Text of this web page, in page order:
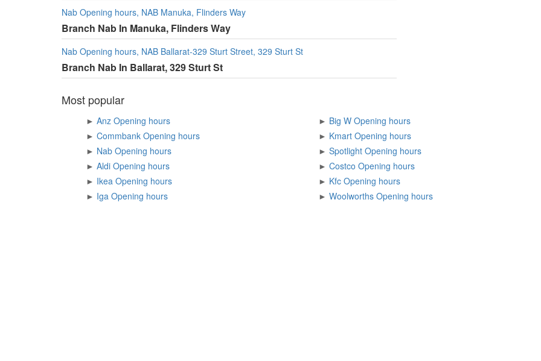
Nab Opening hours, NAB Manuka, Flinders Way
Branch Nab In Manuka, Flinders Way
Nab Opening hours, NAB Ballarat-329 Sturt Street, 329 Sturt St
Branch Nab In Ballarat, 329 Sturt St
Most popular
►
Anz Opening hours
►
Commbank Opening hours
►
Nab Opening hours
►
Aldi Opening hours
►
Ikea Opening hours
►
Iga Opening hours
►
Big W Opening hours
►
Kmart Opening hours
►
Spotlight Opening hours
►
Costco Opening hours
►
Kfc Opening hours
►
Woolworths Opening hours